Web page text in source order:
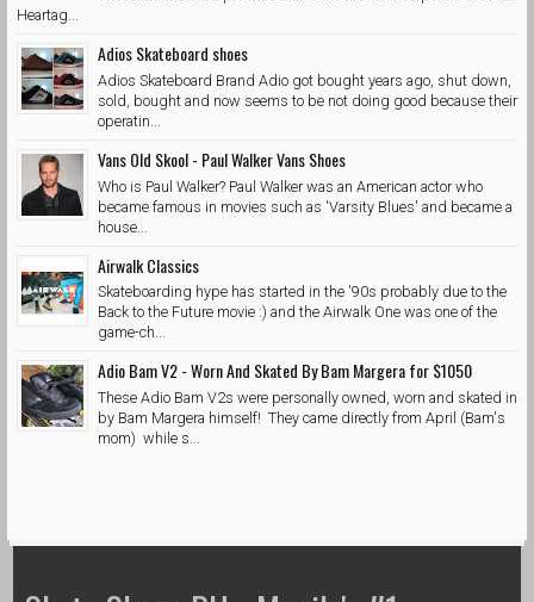
Heartag...
Adios Skateboard shoes
Adios Skateboard Brand Adio got bought years ago, shut down,
sold, bought and now seems to be not doing good because their
operatin...
Vans Old Skool - Paul Walker Vans Shoes
Who is Paul Walker? Paul Walker was an American actor who
became famous in movies such as 'Varsity Blues' and became a
house...
Airwalk Classics
Skateboarding hype has started in the '90s probably due to the
Back to the Future movie :) and the Airwalk One was one of the
game-ch...
Adio Bam V2 - Worn And Skated By Bam Margera for $1050
These Adio Bam V2s were personally owned, worn and skated in
by Bam Margera himself! They came directly from April (Bam's
mom) while s...